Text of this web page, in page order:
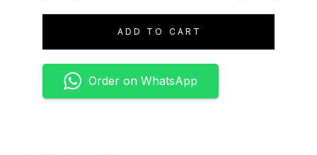
ADD TO CART
Order on WhatsApp